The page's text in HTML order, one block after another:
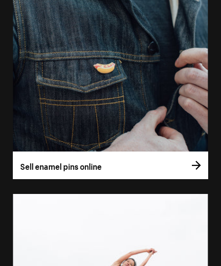
Sell enamel pins online